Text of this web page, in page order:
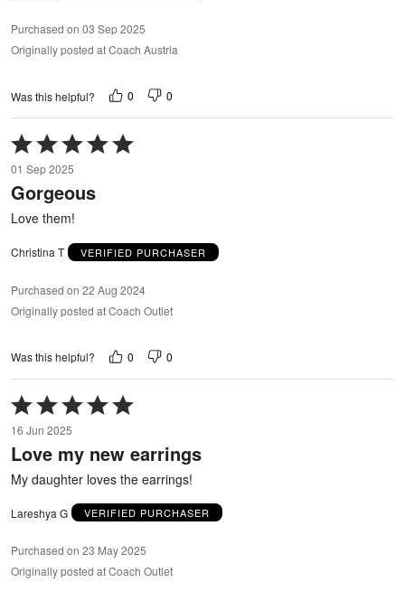
Purchased on 03 Sep 2025
Originally posted at Coach Austria
Was this helpful? 0 0
Rated
5
out
of
5
01 Sep 2025
Gorgeous
Love them!
Christina T VERIFIED PURCHASER
Purchased on 22 Aug 2024
Originally posted at Coach Outlet
Was this helpful? 0 0
Rated
5
out
of
16 Jun 2025
Love my new earrings
My daughter loves the earrings!
Lareshya G VERIFIED PURCHASER
Purchased on 23 May 2025
Originally posted at Coach Outlet